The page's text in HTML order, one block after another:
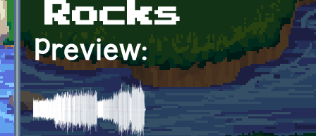
Rocks
Preview: